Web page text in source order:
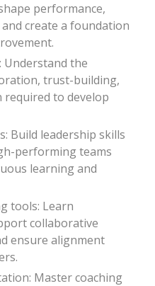
performance,
create a foundation
Understand the
trust-building,
required to develop
Build leadership skills
performing teams
learning and
tools: Learn
collaborative
ensure alignment
Master coaching